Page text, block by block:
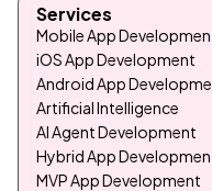
Services
Mobile App
iOS App Development
Android App
Artificial Intelligence
AI Agent Development
Hybrid App
MVP App Development